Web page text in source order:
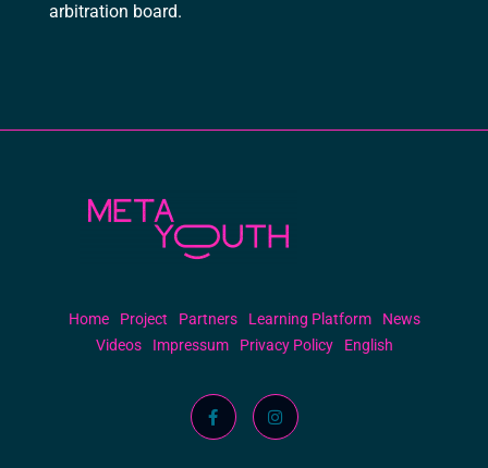
arbitration board.
Home Project Partners Learning Platform
News
Videos
Impressum Privacy Policy English